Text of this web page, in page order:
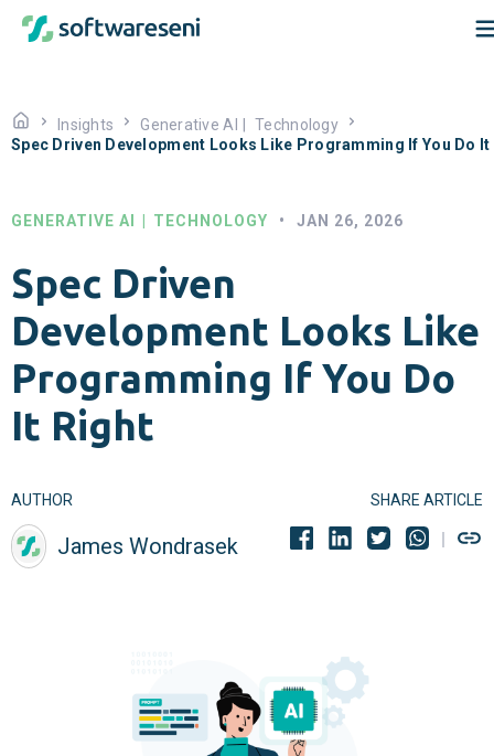
Insights Generative AI
Technology
Spec Driven Development Looks Like Programming If You Do It
GENERATIVE AI TECHNOLOGY • JAN 26, 2026
Spec Driven
Development Looks Like
Programming If You Do
It Right
AUTHOR
James Wondrasek
SHARE ARTICLE